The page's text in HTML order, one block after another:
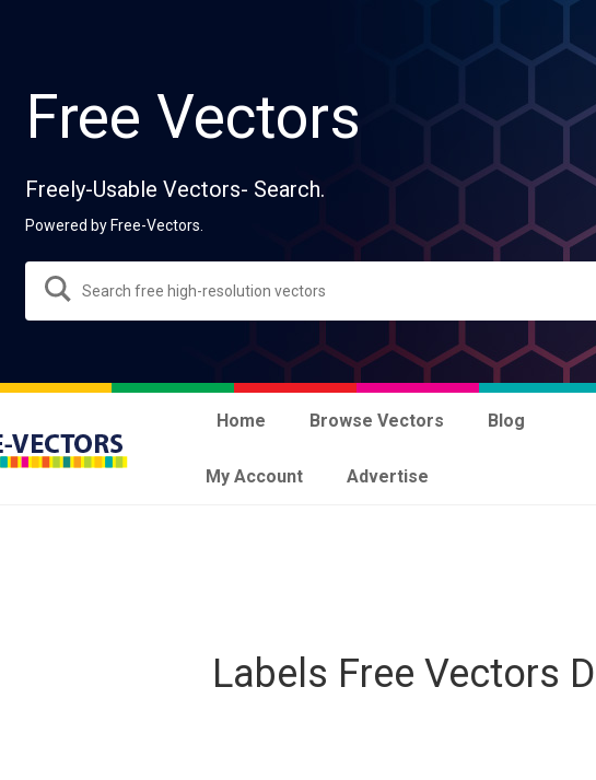
Free Vectors
Freely-Usable Vectors- Search.
Powered by Free-Vectors.
Home Browse Vectors Blog
My Account Advertise
Labels Free Vectors